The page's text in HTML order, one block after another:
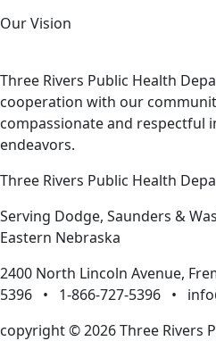
Our Vision
Three Rivers Public Health
cooperation with our
compassionate and respectful
endeavors.
Three Rivers Public Health
Serving Dodge, Saunders &
Eastern Nebraska
2400 North Lincoln Avenue,
5396 • 1-866-727-5396 •
copyright © 2026 Three Rivers